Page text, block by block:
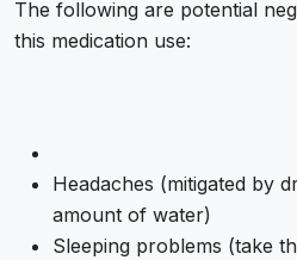
The following are potential
this medication use:
Headaches (mitigated by
amount of water)
Sleeping problems (take